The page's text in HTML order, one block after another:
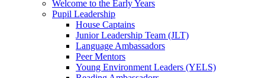
Welcome to the Early Years
Pupil Leadership
House Captains
Junior Leadership Team (JLT)
Language Ambassadors
Peer Mentors
Young Environment Leaders (YELS)